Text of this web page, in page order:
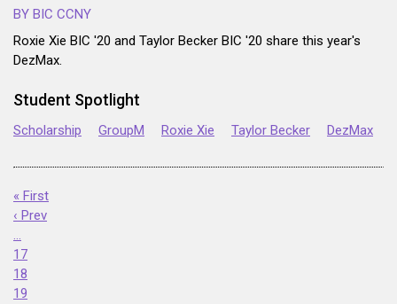
BY BIC CCNY
Roxie Xie BIC '20 and Taylor Becker BIC '20 share this year's
DezMax.
Student Spotlight
Scholarship GroupM Roxie Xie Taylor Becker DezMax
« First
‹ Prev
…
17
18
19